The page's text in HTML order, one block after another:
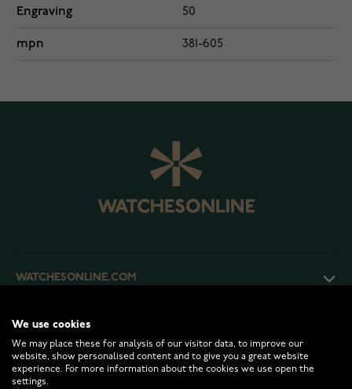
Engraving 50
mpn 381-605
WATCHESONLINE.COM
CUSTOMER SERVICE
RETURNS AND TERMS
We use cookies
We may place these for analysis of our visitor data, to improve our
website, show personalised content and to give you a great website
experience. For more information about the cookies we use open the
settings.